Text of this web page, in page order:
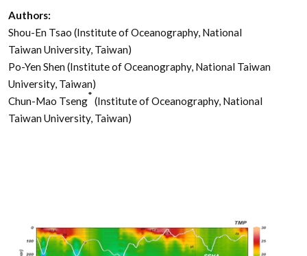
Authors:
Shou-En Tsao (Institute of Oceanography, National
Taiwan University, Taiwan)
Po-Yen Shen (Institute of Oceanography, National Taiwan
University, Taiwan)
Chun-Mao Tseng* (Institute of Oceanography, National
Taiwan University, Taiwan)